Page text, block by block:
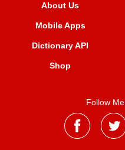
About Us
Mobile Apps
Dictionary API
Shop
Follow